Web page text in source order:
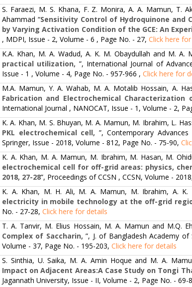
S. Faraezi, M. S. Khana, F. Z. Monira, A. A. Mamun, T.
Ahammad “Sensitivity Control of Hydroquinone and
by Varying Activation Condition of the GCE: An
, MDPI, Issue - 2, Volume - 6 , Page No. - 27, Click here
K.A. Khan, M. A. Wadud, A. K. M. Obaydullah and M. A.
practical utilization, ”, International Journal of
Issue - 1 , Volume - 4, Page No. - 957-966 , Click here for
M.A. Mamun, Y. A. Wahab, M. A. Motalib Hossain, A.
Fabrication and Electrochemical Characterization
International Journal , NANOCAT, Issue - 1, Volume - 2,
K. A. Khan, M. S. Bhuyan, M. A. Mamun, M. Ibrahim, L.
PKL electrochemical cell, ”, Contemporary
Springer, Issue - 2018, Volume - 812, Page No. - 75-90,
K. A. Khan, M. A. Mamun, M. Ibrahim, M. Hasan, M.
electrochemical cell for off-grid areas: physics,
2018, 27-28”, Proceedings of CCSN , CCSN, Volume -
K. A. Khan, M. H. Ali, M. A. Mamun, M. Ibrahim, A.
electricity in mobile technology at the off-grid
No. - 27-28, Click here for details
T. A. Tanvir, M. Elius Hossain, M. A. Mamun and M.Q.
Complex of Saccharin,”, J. of Bangladesh Academy
Volume - 37, Page No. - 195-203, Click here for details
S. Sinthia, U. Saika, M. A. Amin Hoque and M. A.
Impact on Adjacent Areas:A Case Study on Tongi
Jagannath University, Issue - II, Volume - 2, Page No. - 69-